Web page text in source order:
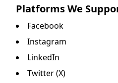
Platforms We
Facebook
Instagram
LinkedIn
Twitter (X)